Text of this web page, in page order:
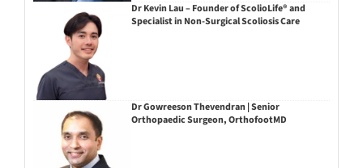
Dr Kevin Lau – Founder of ScolioLife® and
Specialist in Non-Surgical Scoliosis Care
Dr Gowreeson Thevendran | Senior
Orthopaedic Surgeon, OrthofootMD